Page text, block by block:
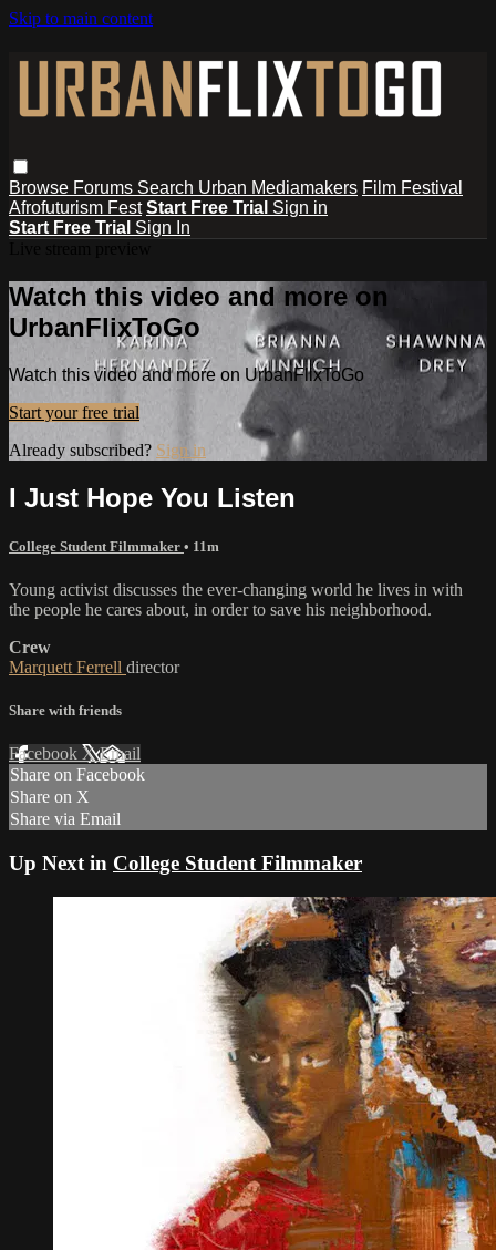
Skip to main content
Browse Forums Search Urban Mediamakers Film Festival
Afrofuturism Fest Start Free Trial Sign in
Start Free Trial Sign In
Watch this video and more on
UrbanFlixToGo
Watch this video and more on UrbanFlixToGo
Start your free trial
Already subscribed? Sign in
I Just Hope You Listen
College Student Filmmaker • 11m
Young activist discusses the ever-changing world he lives in with
the people he cares about, in order to save his neighborhood.
Crew
Marquett Ferrell director
Share with friends
Facebook XEmail
Share on Facebook
Share on X
Share via Email
Up Next in College Student Filmmaker